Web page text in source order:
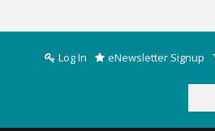
Log In eNewsletter Signup